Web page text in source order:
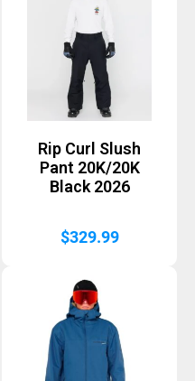
Rip Curl Slush
Pant 20K/20K
Black 2026
$329.99